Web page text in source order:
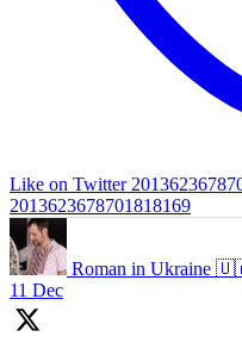
Like on Twitter
2013623678701818169
Roman in Ukraine
11 Dec